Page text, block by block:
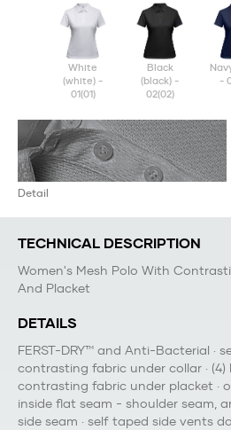
white
(white) -
01(01)
black
(black) -
02(02)
navy (navy)
-
Detail
TECHNICAL DESCRIPTION
Women's Mesh Polo With
And Placket
DETAILS
FERST-DRY™ and Anti-Bacterial ·
contrasting fabric under collar · (4)
contrasting fabric under placket ·
inside flat seam - shoulder seam,
side seam · self taped side vents